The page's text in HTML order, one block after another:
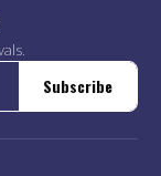
Subscribe